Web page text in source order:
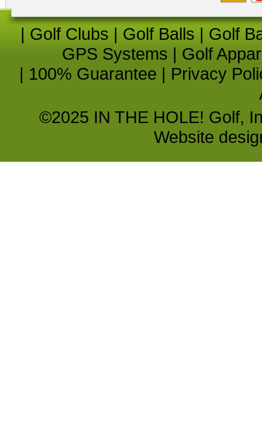
| Golf Clubs | Golf Balls | Golf
GPS Systems | Golf
| 100% Guarantee | Privacy
©2025 IN THE HOLE! Golf,
Website